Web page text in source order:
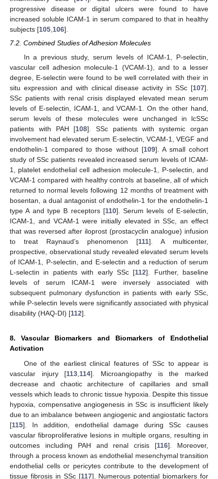
progressive disease or digital ulcers were found to have
increased soluble ICAM-1 in serum compared to that in healthy
subjects [105,106].
7.2. Combined Studies of Adhesion Molecules
In a previous study, serum levels of ICAM-1, P-selectin,
vascular cell adhesion molecule-1 (VCAM-1), and to a lesser
degree, E-selectin were found to be well correlated with their in
situ expression and with clinical disease activity in SSc [107].
SSc patients with renal crisis displayed elevated mean serum
levels of E-selectin, ICAM-1, and VCAM-1. On the other hand,
serum levels of these molecules were unchanged in lcSSc
patients with PAH [108]. SSc patients with systemic organ
involvement had elevated serum E-selectin, VCAM-1, VEGF and
endothelin-1 compared to those without [109]. A small cohort
study of SSc patients revealed increased serum levels of ICAM-
1, platelet endothelial cell adhesion molecule-1, P-selectin, and
VCAM-1 compared with healthy controls at baseline, all of which
returned to normal levels following 12 months of treatment with
bosentan, a dual antagonist of endothelin-1 for the endothelin-1
type A and type B receptors [110]. Serum levels of E-selectin,
ICAM-1, and VCAM-1 were initially elevated in SSc, an effect
that was reversed after iloprost (prostacyclin analogue) infusion
to treat Raynaud’s phenomenon [111]. A multicenter,
prospective, observational study revealed elevated serum levels
of ICAM-1, P-selectin, and E-selectin and a reduction of serum
L-selectin in patients with early SSc [112]. Further, baseline
levels of serum ICAM-1 were inversely associated with
subsequent pulmonary dysfunction in patients with early SSc,
while P-selectin levels were significantly associated with physical
disability (HAQ-DI) [112].
8. Vascular Biomarkers and Biomarkers of Endothelial
Activation
One of the earliest clinical features of SSc to appear is
vascular injury [113 114]. Microangiopathy is the marked
decrease and chaotic architecture of capillaries and small
vessels which leads to chronic tissue hypoxia. Despite this tissue
hypoxia, compensative angiogenesis in SSc is insufficient likely
due to an imbalance between angiogenic and angiostatic factors
[115]. In addition, endothelial damage during SSc causes
vascular fibroproliferative lesions in multiple organs, resulting in
outcomes including PAH and renal crisis [116]. Moreover,
through a process known as endothelial mesenchymal transition
endothelial cells or pericytes contribute to the development of
tissue fibrosis in SSc [117]. Numerous potential biomarkers for